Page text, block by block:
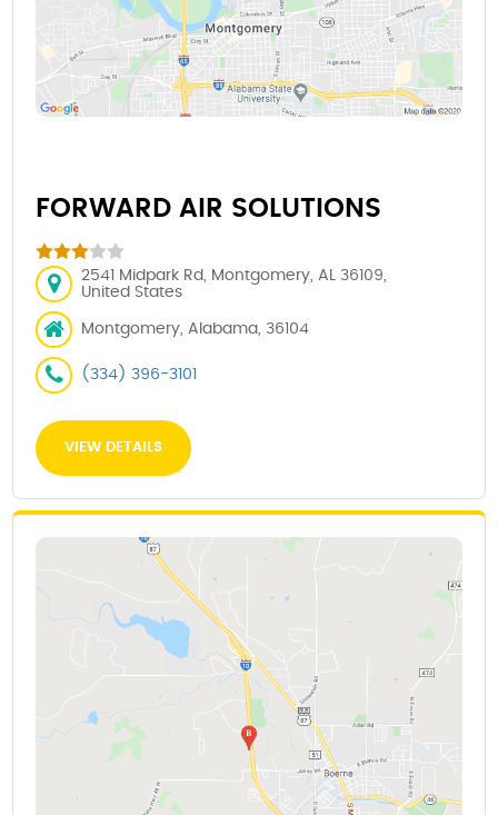
FORWARD AIR SOLUTIONS
2541 Midpark Rd, Montgomery, AL 36109,
United States
Montgomery, Alabama, 36104
(334) 396-3101
VIEW DETAILS